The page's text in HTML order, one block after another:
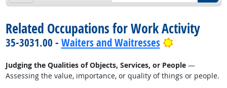
Related Occupations for Work Activity
35-3031.00 - Waiters and Waitresses Bright
Judging the Qualities of Objects, Services, or People—
Assessing the value, importance, or quality of things or people.